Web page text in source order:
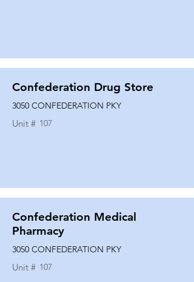
Confederation Drug Store
3050 CONFEDERATION PKY
Unit # 107
Confederation Medical
Pharmacy
3050 CONFEDERATION PKY
Unit # 107